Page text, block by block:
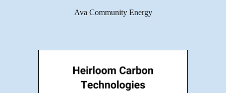
Ava Community Energy